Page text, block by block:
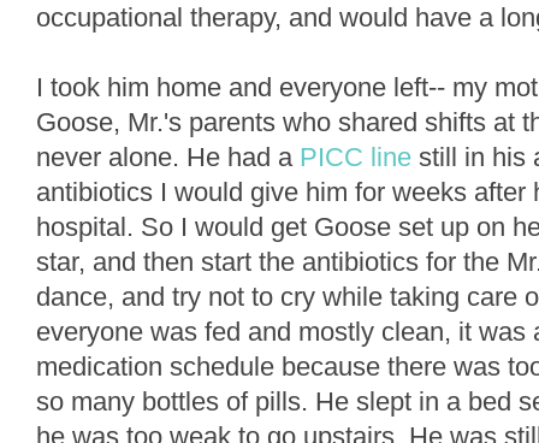
occupational therapy, and would have a
I took him home and everyone left-- my
Goose, Mr.'s parents who shared shifts at
never alone. He had a PICC line still in his
antibiotics I would give him for weeks after
hospital. So I would get Goose set up on
star, and then start the antibiotics for the
dance, and try not to cry while taking care
everyone was fed and mostly clean, it was
medication schedule because there was
so many bottles of pills. He slept in a bed
he was too weak to go upstairs. He was